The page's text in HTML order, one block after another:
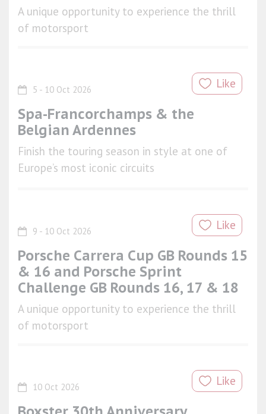
A unique opportunity to experience the thrill
of motorsport
Like
5 - 10 Oct 2026
Spa-Francorchamps & the
Belgian Ardennes
Finish the touring season in style at one of
Europe’s most iconic circuits
Like
9 - 10 Oct 2026
Porsche Carrera Cup GB Rounds 15
& 16 and Porsche Sprint
Challenge GB Rounds 16, 17 & 18
A unique opportunity to experience the thrill
of motorsport
Like
10 Oct 2026